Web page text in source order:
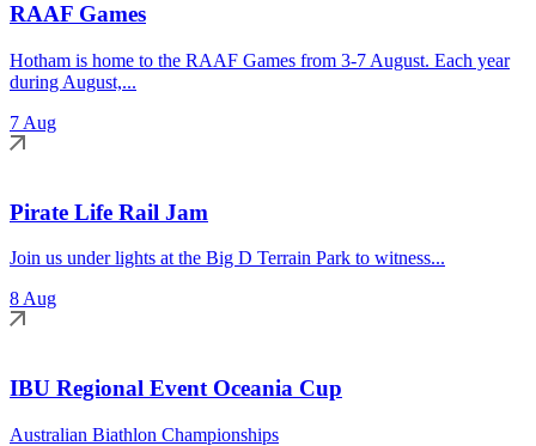
RAAF Games
Hotham is home to the RAAF Games from 3-7 August. Each year
during August,...
7 Aug
Pirate Life Rail Jam
Join us under lights at the Big D Terrain Park to witness...
8 Aug
IBU Regional Event Oceania Cup
Australian Biathlon Championships